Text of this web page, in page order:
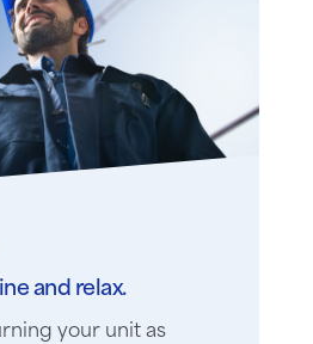
and relax.
your unit as